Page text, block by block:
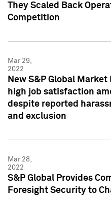
They Scaled Back
Competition
Mar 29,
2022
New S&P Global
high job satisfaction
despite reported
and exclusion
Mar 28,
2022
S&P Global Provides
Foresight Security to